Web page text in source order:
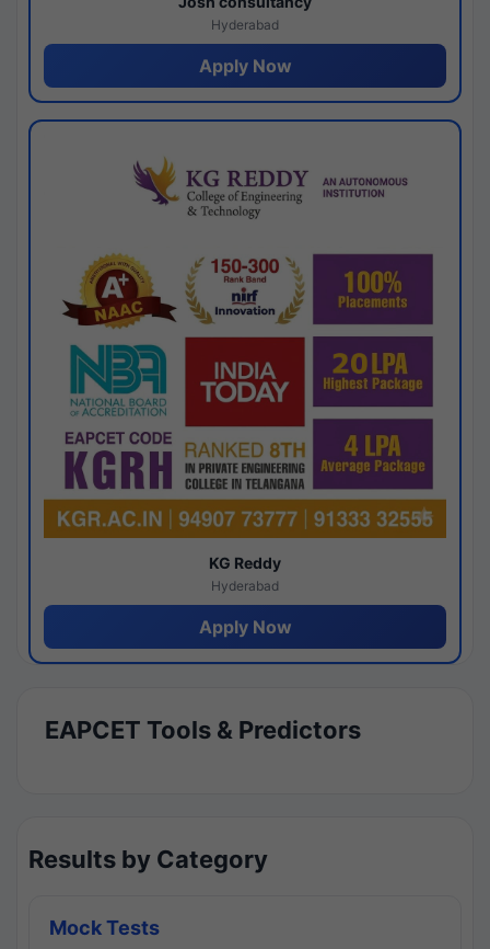
Hyderabad
Apply Now
KG Reddy
Hyderabad
Apply Now
EAPCET Tools & Predictors
Results by Category
Mock Tests